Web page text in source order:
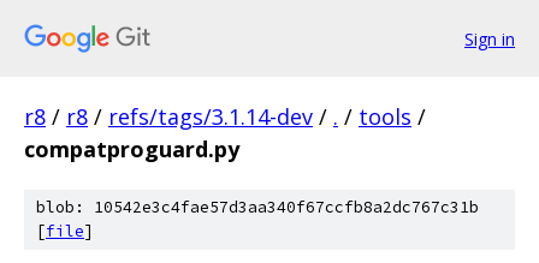
Sign in
r8 / r8 / refs/tags/3.1.14-dev / . / tools /
compatproguard.py
blob: 10542e3c4fae57d3aa340f67ccfb8a2dc767c31b
[file]